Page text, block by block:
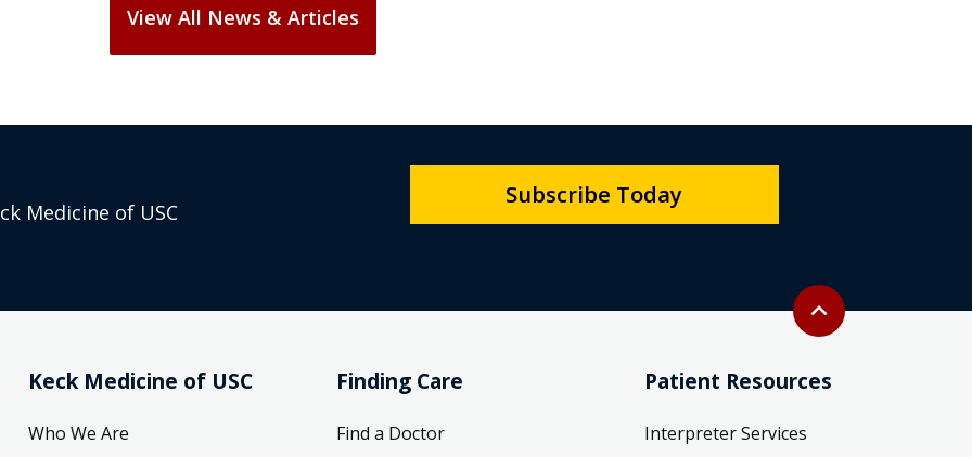
View All News & Articles
Back to top
expand_less
Medicine of USC
Subscribe Today
Keck Medicine of USC
Who We Are
Finding Care
Find a Doctor
Patient Resources
Interpreter Services